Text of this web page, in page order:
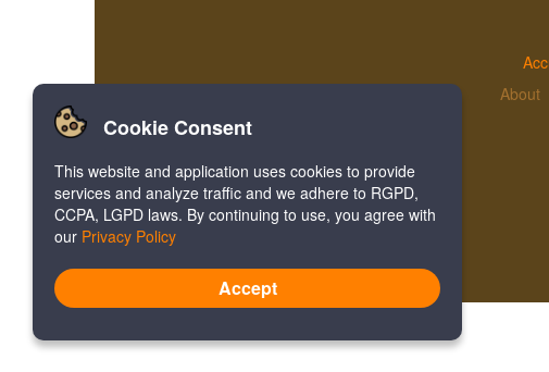
About
Cookie Consent
This website and application uses cookies to provide
services and analyze traffic and we adhere to RGPD,
CCPA, LGPD laws. By continuing to use, you agree with
our Privacy Policy
Accept